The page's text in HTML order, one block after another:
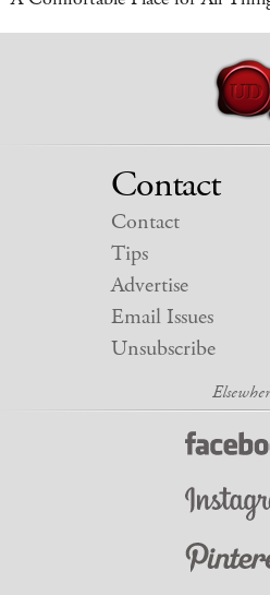
Contact
Contact
Tips
Advertise
Email Issues
Unsubscribe